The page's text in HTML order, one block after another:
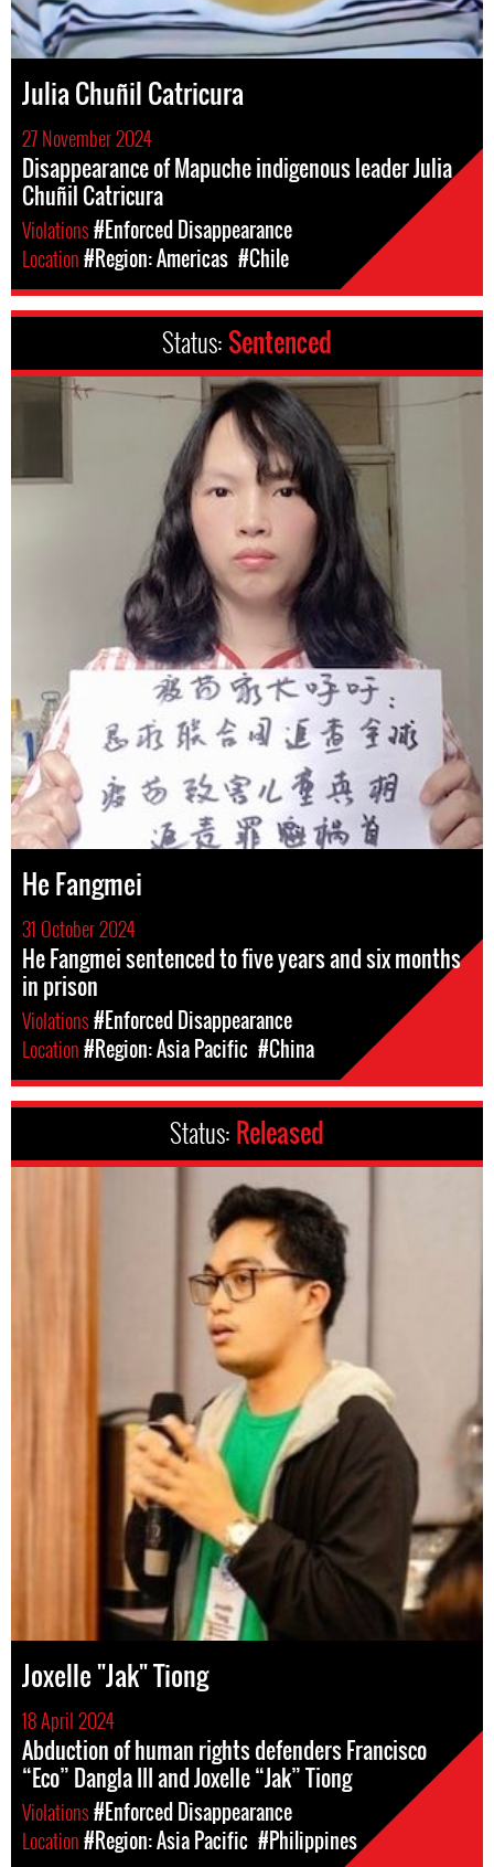
Julia Chuñil Catricura
27 November 2024
Disappearance of Mapuche indigenous leader Julia
Chuñil Catricura
Violations#Enforced Disappearance
Location#Region: Americas #Chile
Status: Sentenced
He Fangmei
31 October 2024
He Fangmei sentenced to five years and six months
in prison
Violations#Enforced Disappearance
Location#Region: Asia Pacific #China
Status: Released
Joxelle "Jak" Tiong
18 April 2024
Abduction of human rights defenders Francisco
“Eco” Dangla III and Joxelle “Jak” Tiong
Violations#Enforced Disappearance
Location#Region: Asia Pacific #Philippines